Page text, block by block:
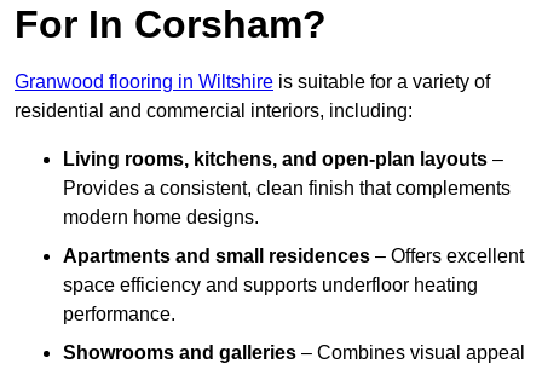
For In Corsham?
Granwood flooring in Wiltshire is suitable for a variety of
residential and commercial interiors, including:
Living rooms, kitchens, and open-plan layouts –
Provides a consistent, clean finish that complements
modern home designs.
Apartments and small residences – Offers excellent
space efficiency and supports underfloor heating
performance.
Showrooms and galleries – Combines visual appeal